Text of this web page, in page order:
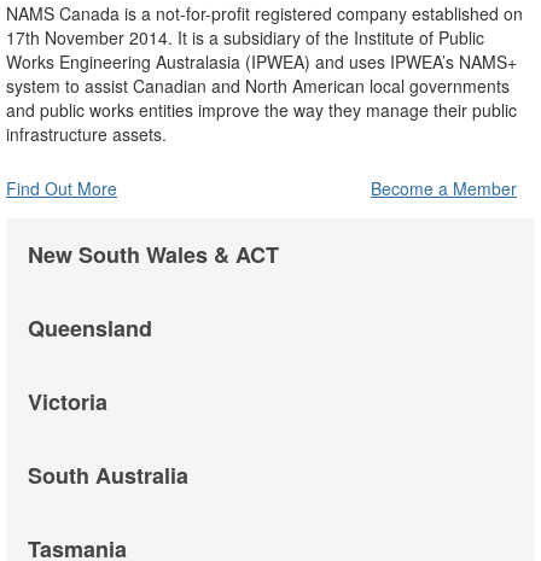
NAMS Canada is a not-for-profit registered company established on
17th November 2014. It is a subsidiary of the Institute of Public
Works Engineering Australasia (IPWEA) and uses IPWEA’s NAMS+
system to assist Canadian and North American local governments
and public works entities improve the way they manage their public
infrastructure assets.
Find Out More Become a Member
New South Wales & ACT
Queensland
Victoria
South Australia
Tasmania